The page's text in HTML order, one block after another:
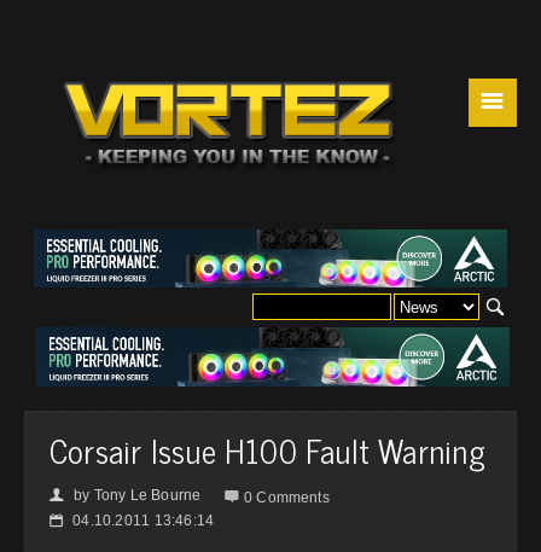
☰
Corsair Issue H100 Fault Warning
👤 by Tony Le Bourne  0 Comments
📅 04.10.2011 13:46:14